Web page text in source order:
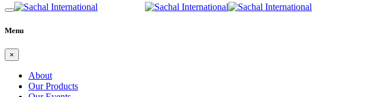
Menu
×
About
Our Products